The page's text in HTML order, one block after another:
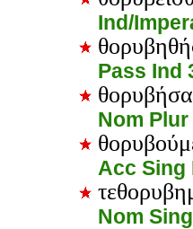
Ind/
Pass Ind
Nom
Acc Sing
Nom